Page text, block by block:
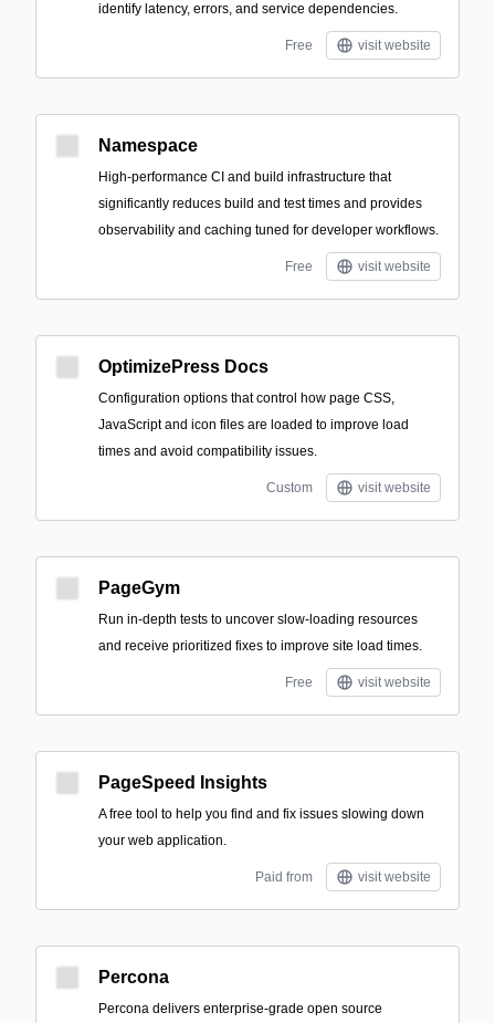
identify latency, errors, and service dependencies.
Free visit website
Namespace
High-performance CI and build infrastructure that
significantly reduces build and test times and provides
observability and caching tuned for developer workflows.
Free visit website
OptimizePress Docs
Configuration options that control how page CSS,
JavaScript and icon files are loaded to improve load
times and avoid compatibility issues.
Custom visit website
PageGym
Run in-depth tests to uncover slow-loading resources
and receive prioritized fixes to improve site load times.
Free visit website
PageSpeed Insights
A free tool to help you find and fix issues slowing down
your web application.
Paid from visit website
Percona
Percona delivers enterprise-grade open source